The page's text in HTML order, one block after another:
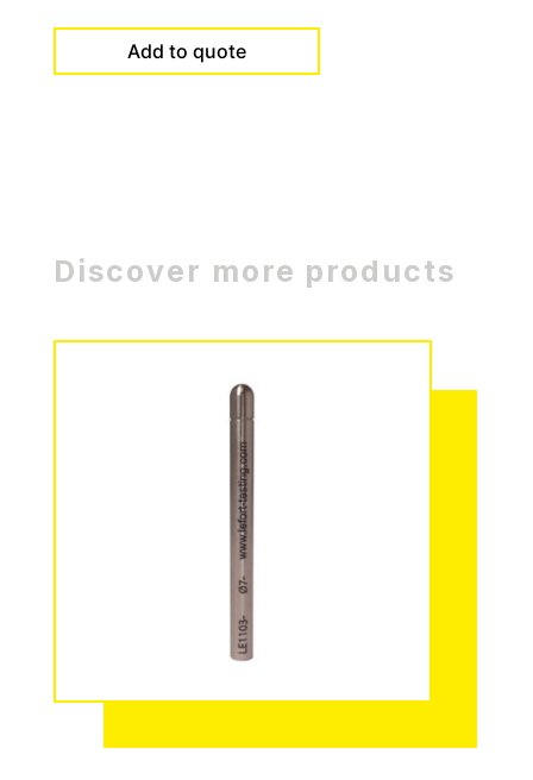
Add to quote
Discover more products